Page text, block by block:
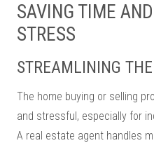
SAVING TIME
STRESS
STREAMLINING THE
The home buying or selling
and stressful, especially for
A real estate agent handles